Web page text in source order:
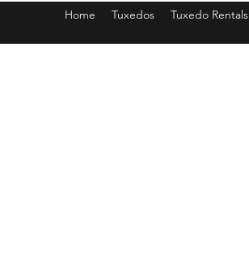
Home Tuxedos Tuxedo Rentals